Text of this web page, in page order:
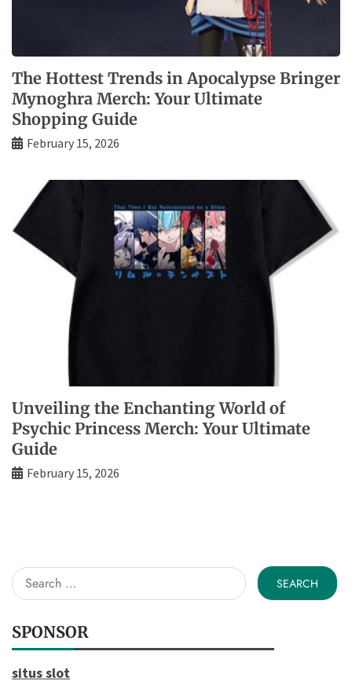
The Hottest Trends in Apocalypse Bringer
Mynoghra Merch: Your Ultimate
Shopping Guide
February 15, 2026
Unveiling the Enchanting World of
Psychic Princess Merch: Your Ultimate
Guide
February 15, 2026
Search
for:
SPONSOR
situs slot